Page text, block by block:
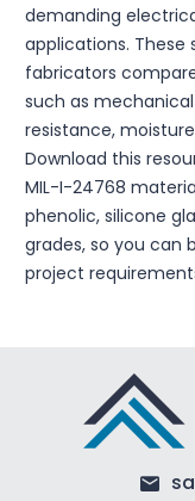
demanding
applications. These
fabricators
such as
resistance,
Download this
MIL-I-24768
phenolic, silicone
grades, so you can
project